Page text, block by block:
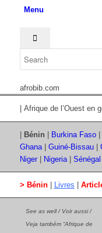
Menu
afrobib.com
| Afrique de l’Ouest en
Bénin Burkina Faso|
Ghana| Guiné-Bissau|
Niger| Nigeria| Sénégal
> Bénin Livres
See as well / Voir aussi /
Veja também “Afrique de